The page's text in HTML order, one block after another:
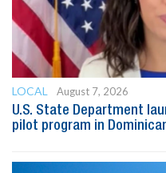
LOCAL
August 7, 2026
U.S. State Department
pilot program in